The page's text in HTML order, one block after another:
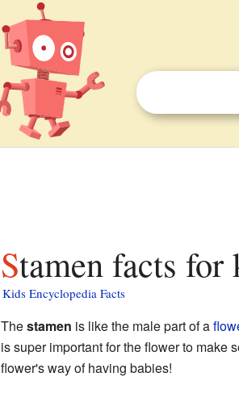
Stamen facts for
Kids Encyclopedia Facts
Thestamen is like the male part of a
is super important for the flower to make
flower's way of having babies!